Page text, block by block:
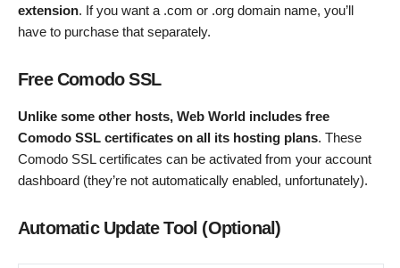
extension. If you want a .com or .org domain name, you’ll
have to purchase that separately.
Free Comodo SSL
Unlike some other hosts, Web World includes free
Comodo SSL certificates on all its hosting plans. These
Comodo SSL certificates can be activated from your account
dashboard (they’re not automatically enabled, unfortunately).
Automatic Update Tool (Optional)